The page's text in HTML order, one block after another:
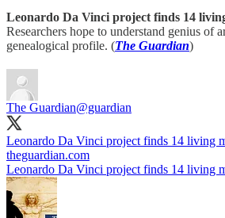
Leonardo Da Vinci project finds 14
Researchers hope to understand genius of
genealogical profile. (The Guardian)
The Guardian@guardian
Leonardo Da Vinci project finds 14 living
theguardian.com
Leonardo Da Vinci project finds 14 living